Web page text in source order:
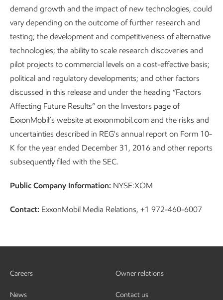
demand growth and the impact of new technologies, could
vary depending on the outcome of further research and
testing; the development and competitiveness of alternative
technologies; the ability to scale research discoveries and
pilot projects to commercial levels on a cost-effective basis;
political and regulatory developments; and other factors
discussed in this release and under the heading “Factors
Affecting Future Results” on the Investors page of
ExxonMobil’s website at exxonmobil.com and the risks and
uncertainties described in REG's annual report on Form 10-
K for the year ended December 31, 2016 and other reports
subsequently filed with the SEC.
Public Company Information: NYSE:XOM
Contact: ExxonMobil Media Relations, +1 972-460-6007
Careers
News
Owner relations
Contact us